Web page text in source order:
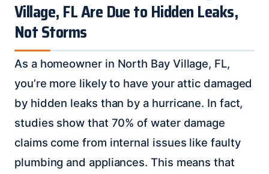
Village, FL Are Due to Hidden Leaks,
Not Storms
As a homeowner in North Bay Village, FL,
you’re more likely to have your attic damaged
by hidden leaks than by a hurricane. In fact,
studies show that 70% of water damage
claims come from internal issues like faulty
plumbing and appliances. This means that